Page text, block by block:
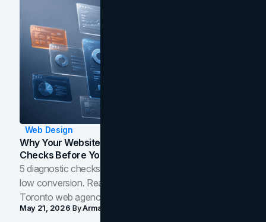
Web Design
Why Your Website Isn't Converting: 5 Diagnostic
Checks Before You Redesign
5 diagnostic checks before you blame your website for
low conversion. Real B2B and B2C benchmarks from a
Toronto web agency for 2026.
May 21, 2026 ByArman Tale